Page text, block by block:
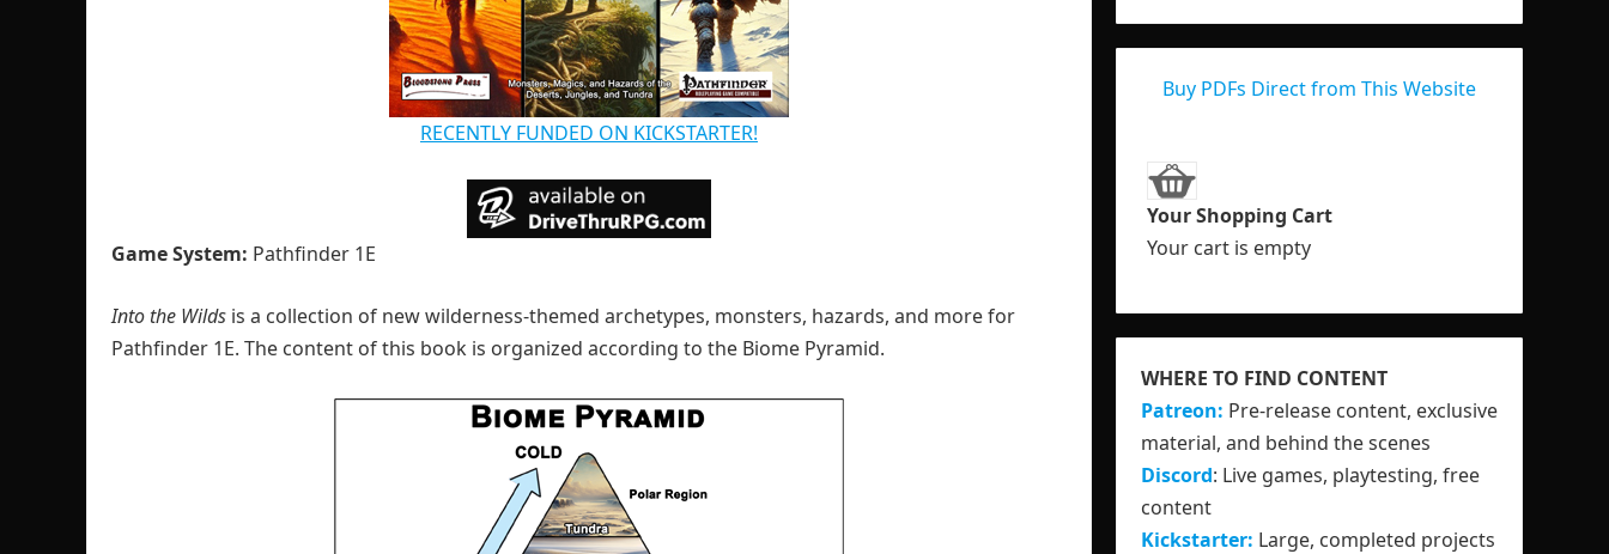
RECENTLY FUNDED ON KICKSTARTER!
Game System: Pathfinder 1E
Into the Wilds is a collection of new wilderness-themed archetypes, monsters, hazards, and more for
Pathfinder 1E. The content of this book is organized according to the Biome Pyramid.
Buy PDFs Direct from This Website
Your Shopping Cart
Your cart is empty
WHERE TO FIND CONTENT
Patreon: Pre-release content, exclusive
material, and behind the scenes
Discord: Live games, playtesting, free
content
Kickstarter: Large, completed projects